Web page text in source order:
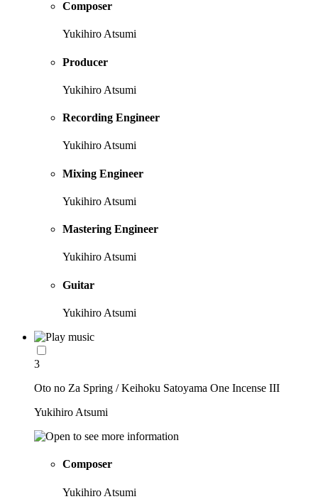
Composer
Yukihiro Atsumi
Producer
Yukihiro Atsumi
Recording Engineer
Yukihiro Atsumi
Mixing Engineer
Yukihiro Atsumi
Mastering Engineer
Yukihiro Atsumi
Guitar
Yukihiro Atsumi
3
Oto no Za Spring / Keihoku Satoyama One Incense III
Yukihiro Atsumi
Composer
Yukihiro Atsumi